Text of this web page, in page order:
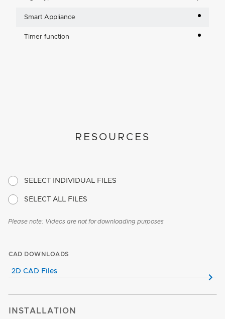
Smart Appliance
Timer function
RESOURCES
SELECT INDIVIDUAL FILES
SELECT ALL FILES
Please note: Videos are not for downloading purposes
CAD DOWNLOADS
2D CAD Files
INSTALLATION